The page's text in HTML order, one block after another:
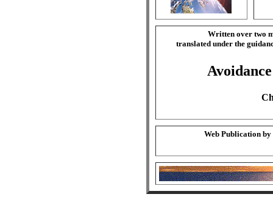
Written over two
translated under the
Web Publication by